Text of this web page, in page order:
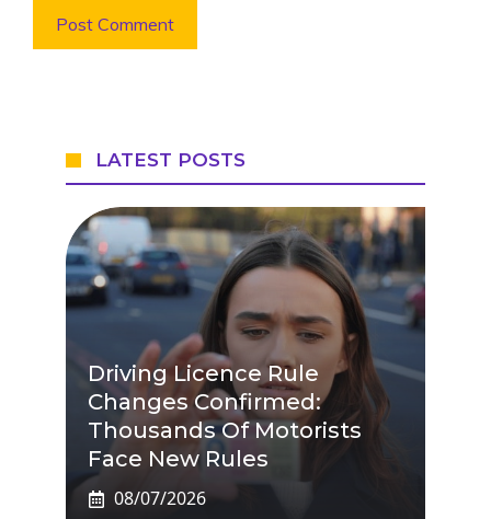
LATEST POSTS
Driving Licence Rule
Changes Confirmed:
Thousands Of Motorists
Face New Rules
08/07/2026